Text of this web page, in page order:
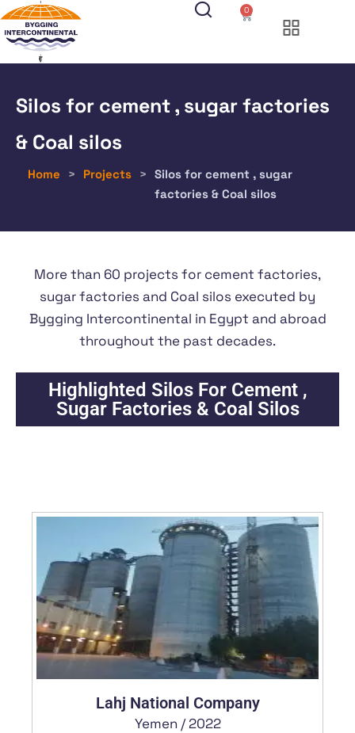
0
Silos for cement , sugar factories
& Coal silos
Home > Projects > Silos for cement , sugar
factories & Coal silos
More than 60 projects for cement factories,
sugar factories and Coal silos executed by
Bygging Intercontinental in Egypt and abroad
throughout the past decades.
Highlighted Silos For Cement ,
Sugar Factories & Coal Silos
Lahj National Company
Yemen / 2022